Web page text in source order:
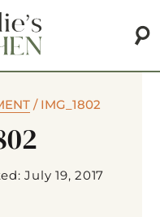
/ IMG_1802
July 19, 2017